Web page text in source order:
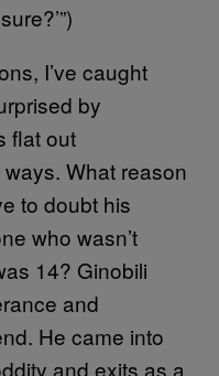
I’ve caught
by
flat out
What reason
to doubt his
who wasn’t
14? Ginobili
and
He came into
and exits as a